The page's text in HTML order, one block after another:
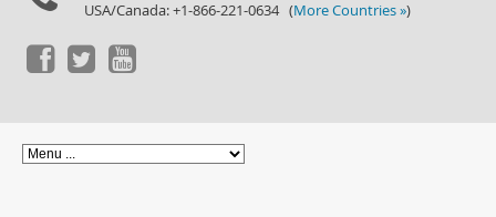
USA/Canada: +1-866-221-0634 (More Countries »)